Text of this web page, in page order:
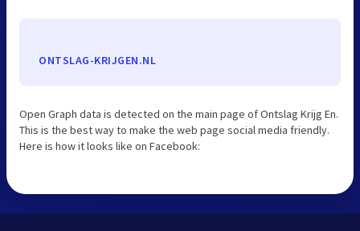
ONTSLAG-KRIJGEN.NL
Open Graph data is detected on the main page of Ontslag Krijg En.
This is the best way to make the web page social media friendly.
Here is how it looks like on Facebook: